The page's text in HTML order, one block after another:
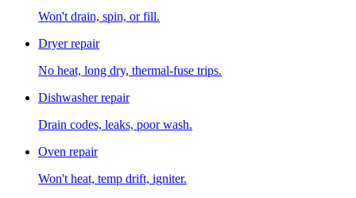
Won't drain, spin, or fill.
Dryer repair
No heat, long dry, thermal-fuse trips.
Dishwasher repair
Drain codes, leaks, poor wash.
Oven repair
Won't heat, temp drift, igniter.